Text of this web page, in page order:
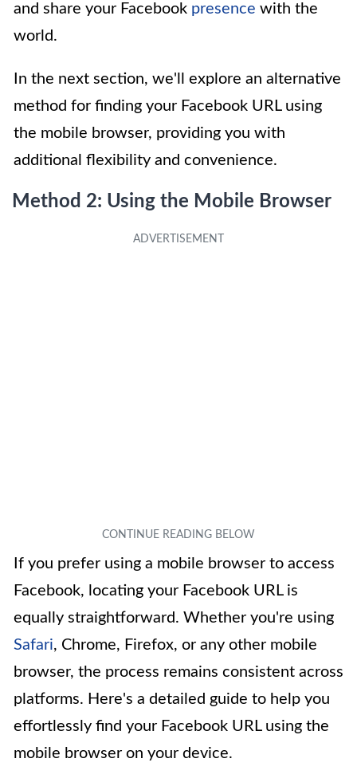
and share your Facebook presence with the
world.
In the next section, we'll explore an alternative
method for finding your Facebook URL using
the mobile browser, providing you with
additional flexibility and convenience.
Method 2: Using the Mobile Browser
If you prefer using a mobile browser to access
Facebook, locating your Facebook URL is
equally straightforward. Whether you're using
Safari, Chrome, Firefox, or any other mobile
browser, the process remains consistent across
platforms. Here's a detailed guide to help you
effortlessly find your Facebook URL using the
mobile browser on your device.